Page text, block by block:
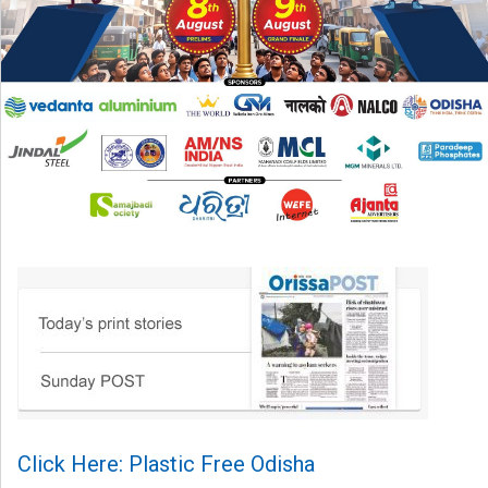
Click Here: Plastic Free Odisha